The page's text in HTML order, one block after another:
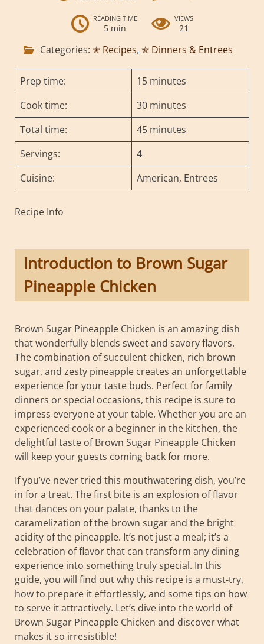
READING TIME
5 min
VIEWS
21
Categories: ✭ Recipes, ✯ Dinners & Entrees
Prep time:
15 minutes
Cook time:
30 minutes
Total time:
45 minutes
Servings:
4
Cuisine:
American, Entrees
Recipe Info
Introduction to Brown Sugar
Pineapple Chicken
Brown Sugar Pineapple Chicken is an amazing dish
that wonderfully blends sweet and savory flavors.
The combination of succulent chicken, rich brown
sugar, and zesty pineapple creates an unforgettable
experience for your taste buds. Perfect for family
dinners or special occasions, this recipe is sure to
impress everyone at your table. Whether you are an
experienced cook or a beginner in the kitchen, the
delightful taste of Brown Sugar Pineapple Chicken
will keep your guests coming back for more.
If you’ve never tried this mouthwatering dish, you’re
in for a treat. The first bite is an explosion of flavor
that dances on your palate, thanks to the
caramelization of the brown sugar and the bright
acidity of the pineapple. It’s not just a meal; it’s a
celebration of flavor that can transform any dining
experience into something truly special. In this
guide, you will find out why this recipe is a must-try,
how to prepare it effortlessly, and some tips on how
to serve it attractively. Let’s dive into the world of
Brown Sugar Pineapple Chicken and discover what
makes it so irresistible!